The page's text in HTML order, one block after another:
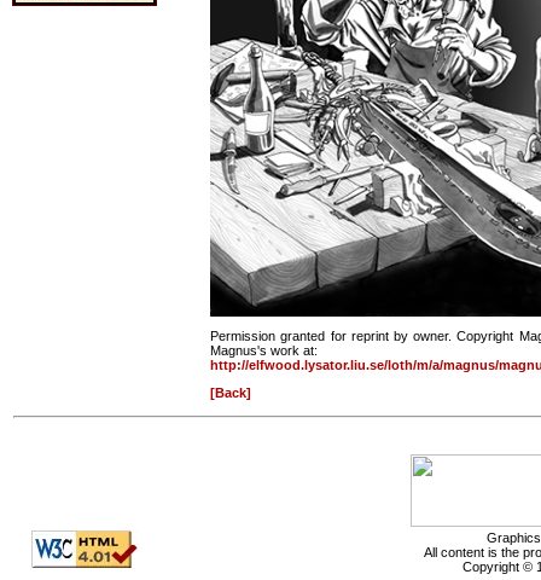
Permission granted for reprint by owner. Copyright
Magnus's work at:
http://elfwood.lysator.liu.se/loth/m/a/magnus/
[Back]
All content is the
Copyright ©